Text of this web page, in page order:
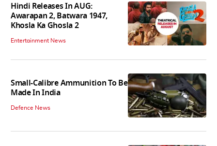
Hindi Releases In AUG:
Awarapan 2, Batwara 1947,
Khosla Ka Ghosla 2
Entertainment News
Small-Calibre Ammunition To Be
Made In India
Defence News